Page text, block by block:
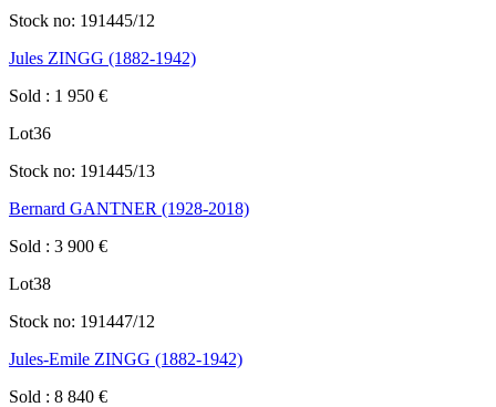
Stock no: 191445/12
Jules ZINGG (1882-1942)
Sold : 1 950 €
Lot36
Stock no: 191445/13
Bernard GANTNER (1928-2018)
Sold : 3 900 €
Lot38
Stock no: 191447/12
Jules-Emile ZINGG (1882-1942)
Sold : 8 840 €